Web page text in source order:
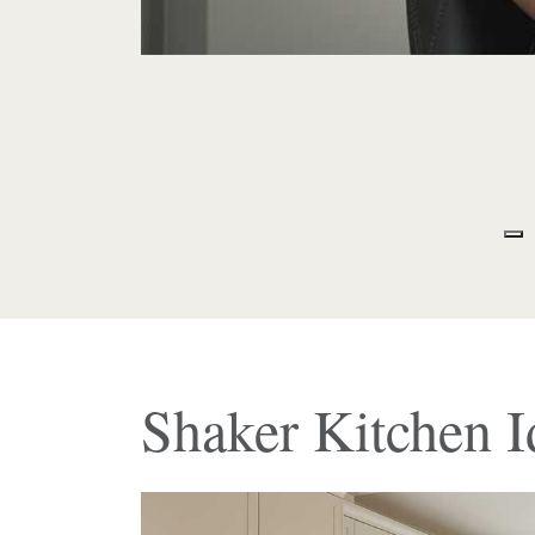
Shaker Kitchen